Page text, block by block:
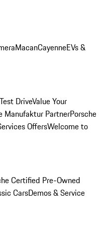
MacanCayenneEVs &
DriveValue Your
Manufaktur PartnerPorsche
OffersWelcome to
Certified Pre-Owned
CarsDemos & Service